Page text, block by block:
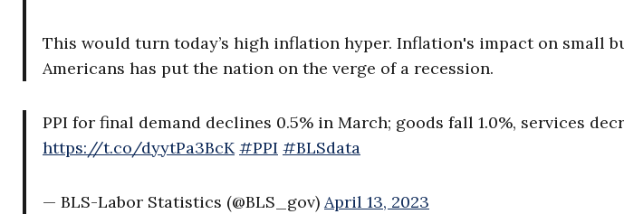
This would turn today’s high inflation hyper. Inflation's impact on small
Americans has put the nation on the verge of a recession.
PPI for final demand declines 0.5% in March; goods fall 1.0%, services
https://t.co/dyytPa3BcK #PPI #BLSdata
— BLS-Labor Statistics (@BLS_gov) April 13, 2023